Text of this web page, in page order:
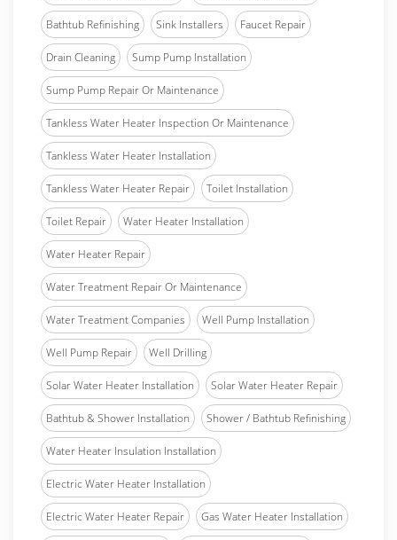
Bathtub Refinishing Sink Installers Faucet Repair
Drain Cleaning Sump Pump Installation
Sump Pump Repair Or Maintenance
Tankless Water Heater Inspection Or Maintenance
Tankless Water Heater Installation
Tankless Water Heater Repair Toilet Installation
Toilet Repair Water Heater Installation
Water Heater Repair
Water Treatment Repair Or Maintenance
Water Treatment Companies Well Pump Installation
Well Pump Repair Well Drilling
Solar Water Heater Installation Solar Water Heater Repair
Bathtub & Shower Installation Shower / Bathtub Refinishing
Water Heater Insulation Installation
Electric Water Heater Installation
Electric Water Heater Repair Gas Water Heater Installation